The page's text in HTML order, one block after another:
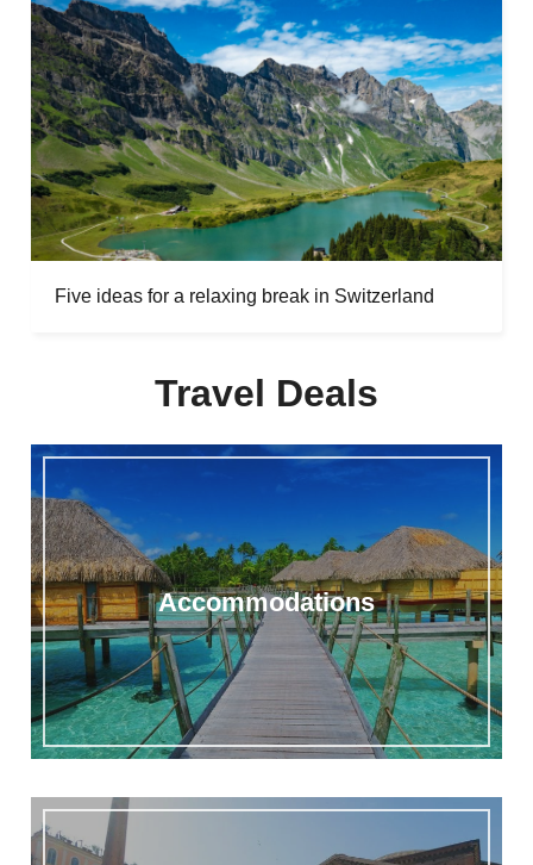
Five ideas for a relaxing break in Switzerland
Travel Deals
Accommodations